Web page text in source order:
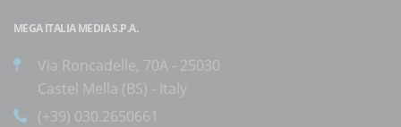
MEGA ITALIA MEDIA S.P.A.
Via Roncadelle, 70A - 25030
Castel Mella (BS) - Italy
(+39) 030.2650661